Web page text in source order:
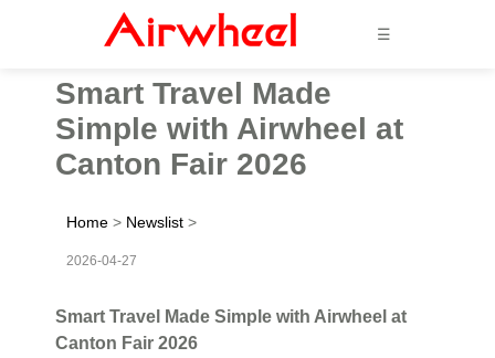
☰
Smart Travel Made
Simple with Airwheel at
Canton Fair 2026
Home > Newslist >
2026-04-27
Smart Travel Made Simple with Airwheel at
Canton Fair 2026